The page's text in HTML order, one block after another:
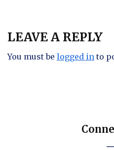
LEAVE A REPLY
You must be logged in to